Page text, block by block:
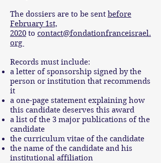
The dossiers are to be sent before
February 1st,
2020 to contact@fondationfranceisrael.
org
Records must include:
a letter of sponsorship signed by the
person or institution that recommends
it
a one-page statement explaining how
this candidate deserves this award
a list of the 3 major publications of the
candidate
the curriculum vitae of the candidate
the name of the candidate and his
institutional affiliation